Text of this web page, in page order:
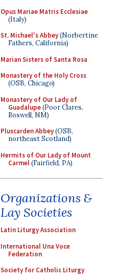
Opus Mariae Matris Ecclesiae
(Italy)
St. Michael's Abbey(Norbertine
Fathers, California)
Marian Sisters of Santa Rosa
Monastery of the Holy Cross
(OSB, Chicago)
Monastery of Our Lady of
Guadalupe(Poor Clares,
Roswell, NM)
Pluscarden Abbey(OSB,
northeast Scotland)
Hermits of Our Lady of Mount
Carmel(Fairfield, PA)
Organizations &
Lay Societies
Latin Liturgy Association
International Una Voce
Federation
Society for Catholic Liturgy